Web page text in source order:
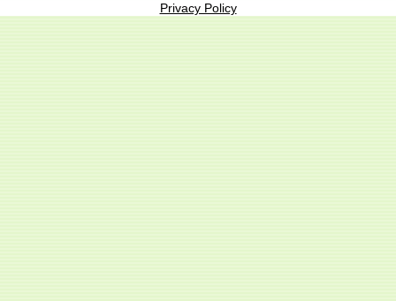
Privacy Policy